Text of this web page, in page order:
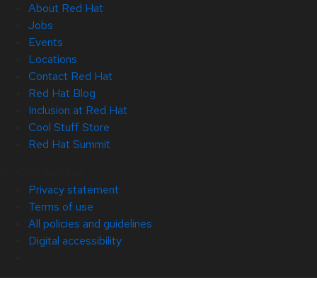
About Red Hat
Jobs
Events
Locations
Contact Red Hat
Red Hat Blog
Inclusion at Red Hat
Cool Stuff Store
Red Hat Summit
Privacy statement
Terms of use
All policies and guidelines
Digital accessibility